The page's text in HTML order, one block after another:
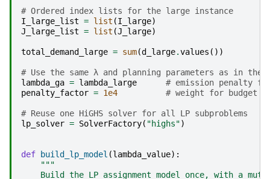
# Ordered index lists for the large instance
I_large_list = list (I_large)
J_large_list = list (J_large)
total_demand_large = sum(d_large.values ())
# Use the same λ and planning parameters as in the
lambda_ga = lambda_large
# emission penalty
penalty_factor = 1e4 # weight for budget
# Reuse one HiGHS solver for all LP subproblems
lp_solver = SolverFactory( "highs")
def build_lp_model (lambda_value):
"""
Build the LP assignment model once, with a